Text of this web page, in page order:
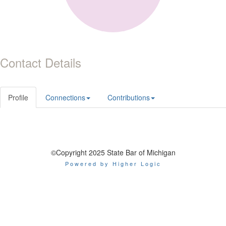
Contact Details
Profile Connections Contributions
©Copyright 2025 State Bar of Michigan
Powered by Higher Logic